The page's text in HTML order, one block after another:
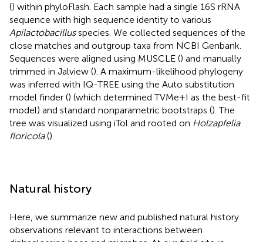
() within phyloFlash. Each sample had a single 16S rRNA
sequence with high sequence identity to various
Apilactobacillusspecies. We collected sequences of the
close matches and outgroup taxa from NCBI Genbank.
Sequences were aligned using MUSCLE () and manually
trimmed in Jalview (). A maximum-likelihood phylogeny
was inferred with IQ-TREE using the Auto substitution
model finder () (which determined TVMe+I as the best-fit
model) and standard nonparametric bootstraps (). The
tree was visualized using iTol and rooted on Holzapfelia
floricola().
Natural history
Here, we summarize new and published natural history
observations relevant to interactions between